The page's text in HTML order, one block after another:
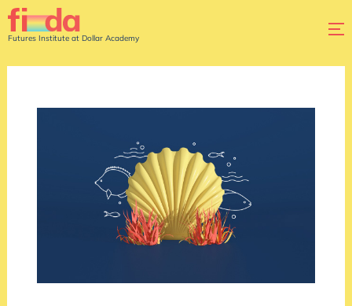
Futures Institute at Dollar Academy